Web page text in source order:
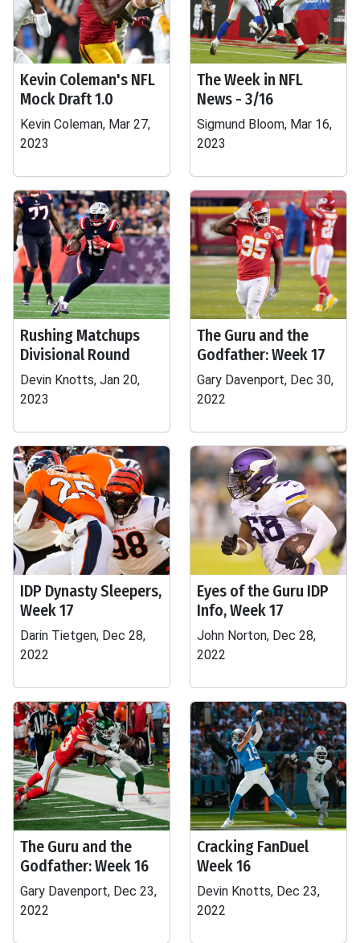
Kevin Coleman's NFL
Mock Draft 1.0
Kevin Coleman, Mar 27,
2023
The Week in NFL
News - 3/16
Sigmund Bloom, Mar 16,
2023
Rushing Matchups
Divisional Round
Devin Knotts, Jan 20,
2023
The Guru and the
Godfather: Week 17
Gary Davenport, Dec 30,
2022
IDP Dynasty Sleepers,
Week 17
Darin Tietgen, Dec 28,
2022
Eyes of the Guru IDP
Info, Week 17
John Norton, Dec 28,
2022
The Guru and the
Godfather: Week 16
Gary Davenport, Dec 23,
2022
Cracking FanDuel
Week 16
Devin Knotts, Dec 23,
2022